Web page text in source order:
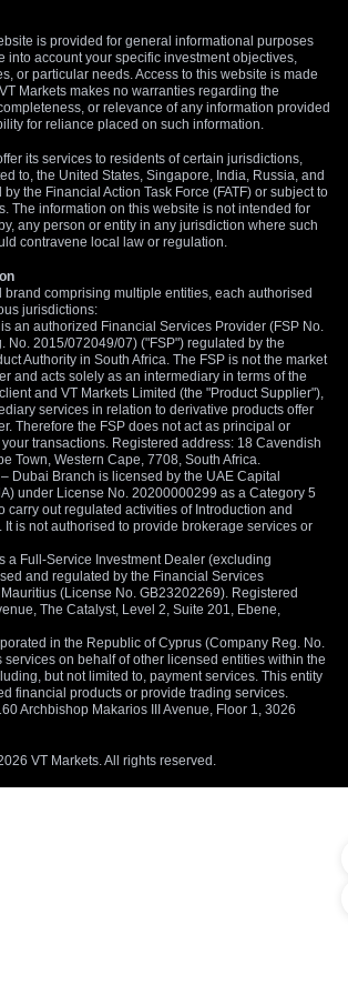
is provided for general informational purposes
into account your specific investment objectives,
or particular needs. Access to this website is made
Markets makes no warranties regarding the
or relevance of any information provided
for reliance placed on such information.
its services to residents of certain jurisdictions,
to, the United States, Singapore, India, Russia, and
the Financial Action Task Force (FATF) or subject to
The information on this website is not intended for
any person or entity in any jurisdiction where such
contravene local law or regulation.
brand comprising multiple entities, each authorised
jurisdictions:
is an authorized Financial Services Provider (FSP No.
No. 2015/072049/07) ("FSP") regulated by the
Authority in South Africa. The FSP is not the market
and acts solely as an intermediary in terms of the
and VT Markets Limited (the "Product Supplier"),
services in relation to derivative products offer
Therefore the FSP does not act as principal or
transactions. Registered address: 18 Cavendish
Town, Western Cape, 7708, South Africa.
Dubai Branch is licensed by the UAE Capital
under License No. 20200000299 as a Category 5
carry out regulated activities of Introduction and
It is not authorised to provide brokerage services or
a Full-Service Investment Dealer (excluding
and regulated by the Financial Services
(License No. GB23202269). Registered
The Catalyst, Level 2, Suite 201, Ebene,
in the Republic of Cyprus (Company Reg. No.
services on behalf of other licensed entities within the
but not limited to, payment services. This entity
financial products or provide trading services.
Archbishop Makarios III Avenue, Floor 1, 3026
VT Markets. All rights reserved.